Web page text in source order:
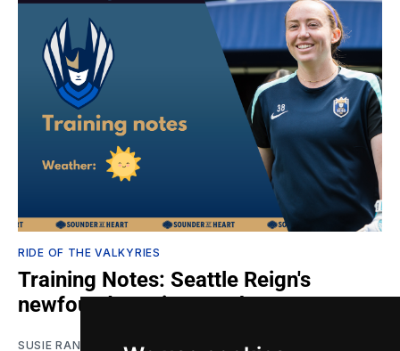
RIDE OF THE VALKYRIES
Training Notes: Seattle Reign's
newfound scoring touch
SUSIE RANTZ